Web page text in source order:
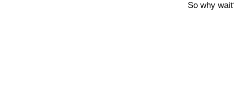
So why